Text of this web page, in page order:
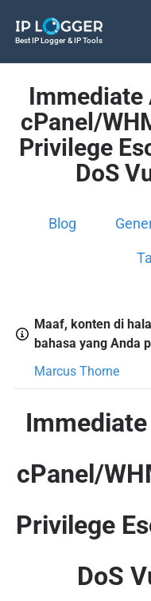
Best IP Logger & IP Tools
Immediate
cPanel/
Privilege
DoS
Blog
Maaf, konten di
bahasa yang Anda
Marcus Thorne
cPanel/
Privilege
DoS